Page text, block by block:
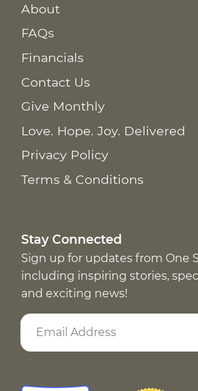
About
FAQs
Financials
Contact Us
Give Monthly
Love. Hope. Joy. Delivered
Privacy Policy
Terms & Conditions
Stay Connected
Sign up for updates from One
including inspiring stories,
and exciting news!